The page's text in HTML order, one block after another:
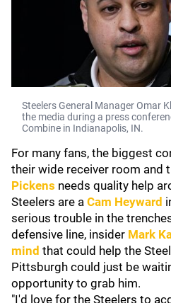
Steelers General Manager Omar
the media during a press
Combine in Indianapolis, IN.
For many fans, the biggest
their wide receiver room and
Pickens needs quality help
Steelers are a Cam Heyward
serious trouble in the
defensive line, insider Mark
mind that could help the
Pittsburgh could just be
opportunity to grab him.
"I'd love for the Steelers to